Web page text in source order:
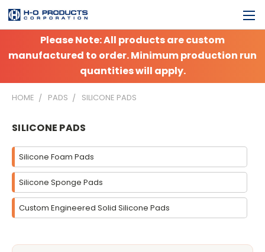
Please Note: All products are custom
manufactured to order. Minimum production run
quantities will apply.
HOME PADS SILICONE PADS
SILICONE PADS
Silicone Foam Pads
Silicone Sponge Pads
Custom Engineered Solid Silicone Pads